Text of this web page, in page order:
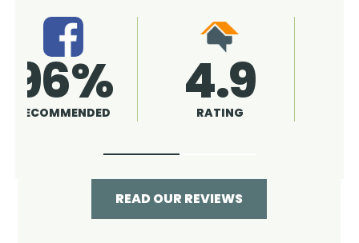
4.9
RATING 96%
RECOMMENDED
READ OUR REVIEWS